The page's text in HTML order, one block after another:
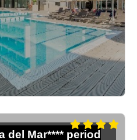
del Mar**** period